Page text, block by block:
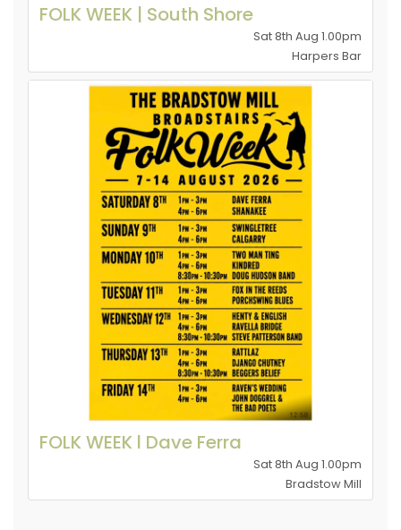
FOLK WEEK | South Shore
Sat 8th Aug 1.00pm
Harpers Bar
FOLK WEEK l Dave Ferra
Sat 8th Aug 1.00pm
Bradstow Mill